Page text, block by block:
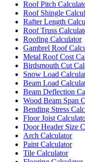
Roof Pitch
Roof Shingle
Rafter Length
Roof Truss
Roofing Calculator
Gambrel Roof
Metal Roof Cost
Birdsmouth Cut
Snow Load
Beam Load
Beam Deflection
Wood Beam Span
Bending Stress
Floor Joist
Door Header Size
Arch Calculator
Paint Calculator
Tile Calculator